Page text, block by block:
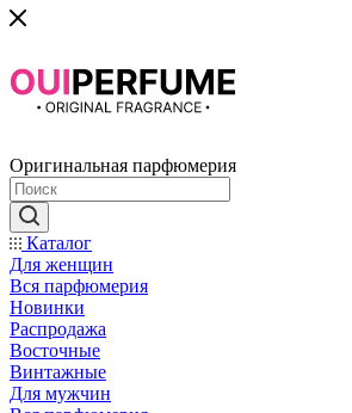
Оригинальная парфюмерия
Каталог
Для женщин
Вся парфюмерия
Новинки
Распродажа
Восточные
Винтажные
Для мужчин